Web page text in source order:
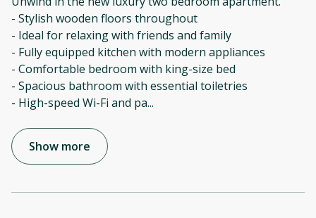
- Stylish wooden floors throughout
- Ideal for relaxing with friends and family
- Fully equipped kitchen with modern appliances
- Comfortable bedroom with king-size bed
- Spacious bathroom with essential toiletries
- High-speed Wi-Fi and pa...
Show more